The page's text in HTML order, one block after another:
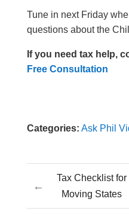
Tune in next Friday
questions about the
If you need tax help,
Free Consultation
Categories: Ask Phil
←
Tax Checklist for
Moving States